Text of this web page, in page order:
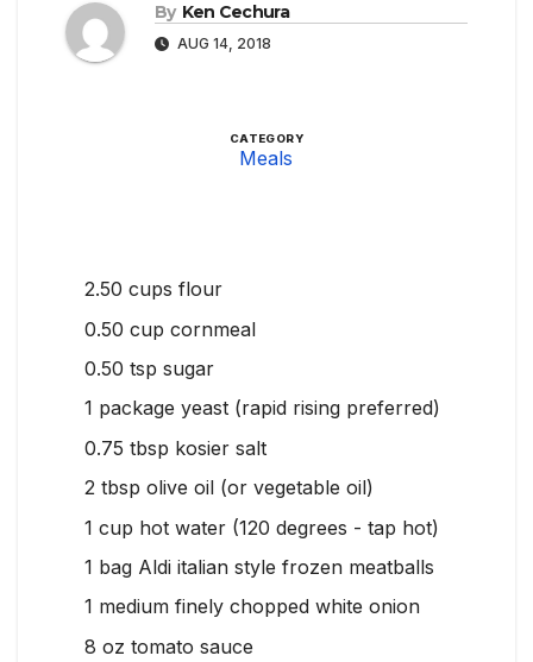
By Ken Cechura
AUG 14, 2018
CATEGORY
Meals
2.50 cups flour
0.50 cup cornmeal
0.50 tsp sugar
1 package yeast (rapid rising preferred)
0.75 tbsp kosier salt
2 tbsp olive oil (or vegetable oil)
1 cup hot water (120 degrees - tap hot)
1 bag Aldi italian style frozen meatballs
1 medium finely chopped white onion
8 oz tomato sauce